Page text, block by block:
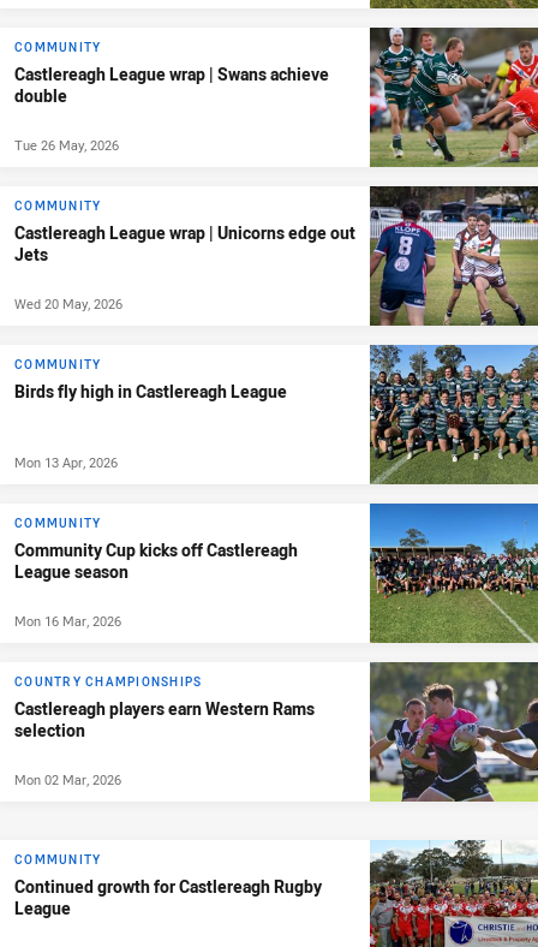
COMMUNITY
Castlereagh League wrap | Swans achieve
double
Tue 26 May, 2026
COMMUNITY
Castlereagh League wrap | Unicorns edge out
Jets
Wed 20 May, 2026
COMMUNITY
Birds fly high in Castlereagh League
Mon 13 Apr, 2026
COMMUNITY
Community Cup kicks off Castlereagh
League season
Mon 16 Mar, 2026
COUNTRY CHAMPIONSHIPS
Castlereagh players earn Western Rams
selection
Mon 02 Mar, 2026
COMMUNITY
Continued growth for Castlereagh Rugby
League